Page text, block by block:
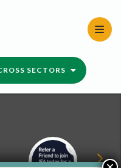
SECTORS